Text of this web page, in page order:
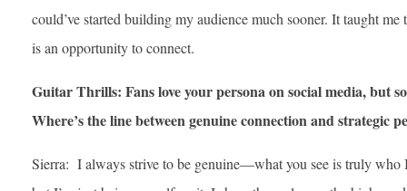
could’ve started building my audience much sooner. It taught
is an opportunity to connect.
Guitar Thrills: Fans love your persona on social media, but
Where’s the line between genuine connection and strategic
Sierra: I always strive to be genuine—what you see is truly who